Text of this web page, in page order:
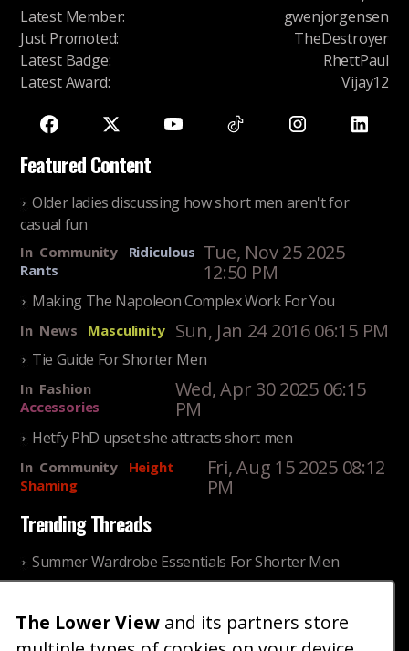
Latest Member:
gwenjorgensen
Just Promoted:
TheDestroyer
Latest Badge:
RhettPaul
Latest Award: Vijay12
Featured Content
Older ladies discussing how short men aren't for
casual fun
In Community
Ridiculous
Rants
Tue, Nov 25 2025
12:50 PM
Making The Napoleon Complex Work For You
In News Masculinity Sun, Jan 24 2016 06:15 PM
Tie Guide For Shorter Men
In Fashion
Accessories
Wed, Apr 30 2025 06:15
PM
Hetfy PhD upset she attracts short men
In Community
Height
Shaming
Fri, Aug 15 2025 08:12
PM
Trending Threads
Summer Wardrobe Essentials For Shorter Men
Older ladies discussing settling for shorter guys
The Lower View and its partners store